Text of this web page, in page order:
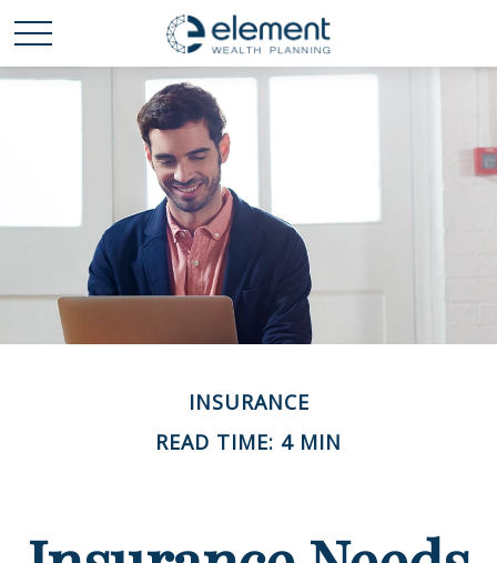
INSURANCE
READ TIME: 4 MIN